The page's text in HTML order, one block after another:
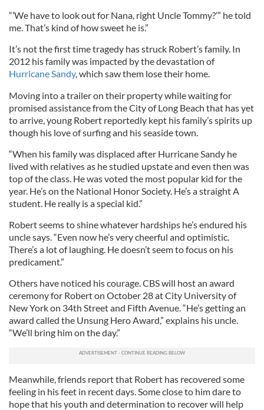
“’We have to look out for Nana, right Uncle Tommy?’” he told
me. That’s kind of how sweet he is.”
It’s not the first time tragedy has struck Robert’s family. In
2012 his family was impacted by the devastation of
Hurricane Sandy, which saw them lose their home.
Moving into a trailer on their property while waiting for
promised assistance from the City of Long Beach that has yet
to arrive, young Robert reportedly kept his family’s spirits up
though his love of surfing and his seaside town.
“When his family was displaced after Hurricane Sandy he
lived with relatives as he studied upstate and even then was
top of the class. He was voted the most popular kid for the
year. He’s on the National Honor Society. He’s a straight A
student. He really is a special kid.”
Robert seems to shine whatever hardships he’s endured his
uncle says. “Even now he’s very cheerful and optimistic.
There’s a lot of laughing. He doesn’t seem to focus on his
predicament.”
Others have noticed his courage. CBS will host an award
ceremony for Robert on October 28 at City University of
New York on 34th Street and Fifth Avenue. “He’s getting an
award called the Unsung Hero Award,” explains his uncle.
“We’ll bring him on the day.”
Meanwhile, friends report that Robert has recovered some
feeling in his feet in recent days. Some close to him dare to
hope that his youth and determination to recover will help